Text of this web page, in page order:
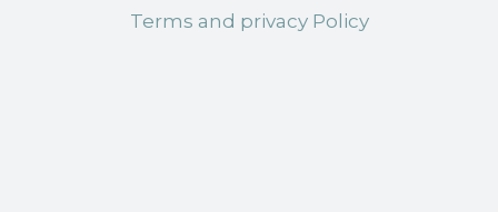
Terms and privacy Policy